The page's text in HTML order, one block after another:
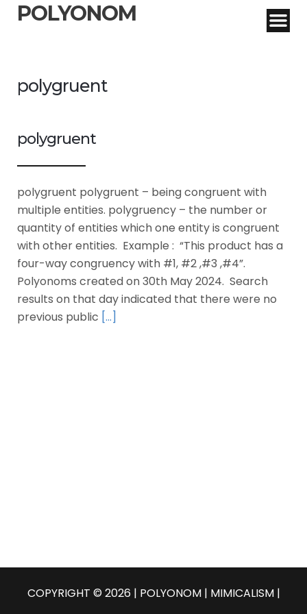
POLYONOM
polygruent
polygruent
polygruent polygruent – being congruent with
multiple entities. polygruency – the number or
quantity of entities which one entity is congruent
with other entities. Example : “This product has a
four-way congruency with #1, #2 ,#3 ,#4”.
Polyonoms created on 30th May 2024. Search
results on that day indicated that there were no
previous public […]
COPYRIGHT © 2026 | POLYONOM | MIMICALISM |